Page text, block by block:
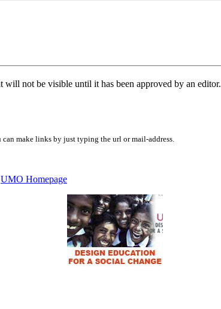
will not be visible until it has been approved by an editor.
make links by just typing the url or mail-address.
UMO Homepage